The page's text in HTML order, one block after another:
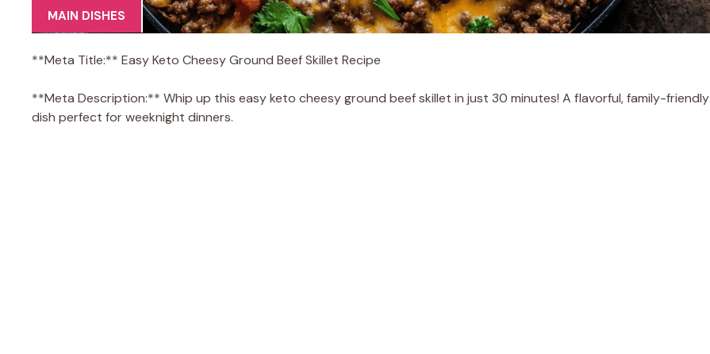
MAIN DISHES
**Meta Title:** Easy Keto Cheesy Ground Beef Skillet Recipe
**Meta Description:** Whip up this easy keto cheesy ground beef skillet in just 30 minutes! A flavorful, family-friendly
dish perfect for weeknight dinners.